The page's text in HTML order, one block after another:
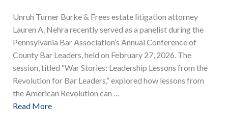
Unruh Turner Burke & Frees estate litigation attorney
Lauren A. Nehra recently served as a panelist during the
Pennsylvania Bar Association’s Annual Conference of
County Bar Leaders, held on February 27, 2026. The
session, titled “War Stories: Leadership Lessons from the
Revolution for Bar Leaders,” explored how lessons from
the American Revolution can …
Read More